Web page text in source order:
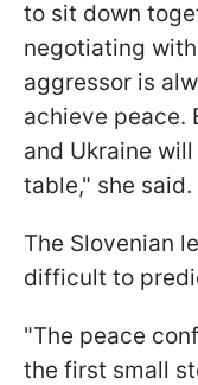
to sit down
negotiating
aggressor is
achieve peace.
and Ukraine
table," she said.
The Slovenian
difficult to
"The peace
the first small